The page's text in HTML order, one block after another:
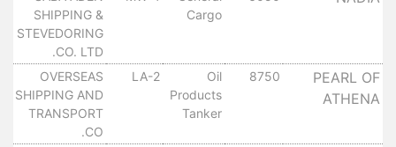
Cargo
SHIPPING &
STEVEDORING
CO. LTD.
PEARL OF
ATHENA
8750
Oil
Products
Tanker
LA-2
OVERSEAS
SHIPPING AND
TRANSPORT
CO.